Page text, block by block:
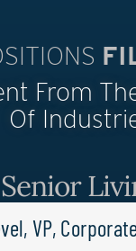
From
Of
Senior
VP,